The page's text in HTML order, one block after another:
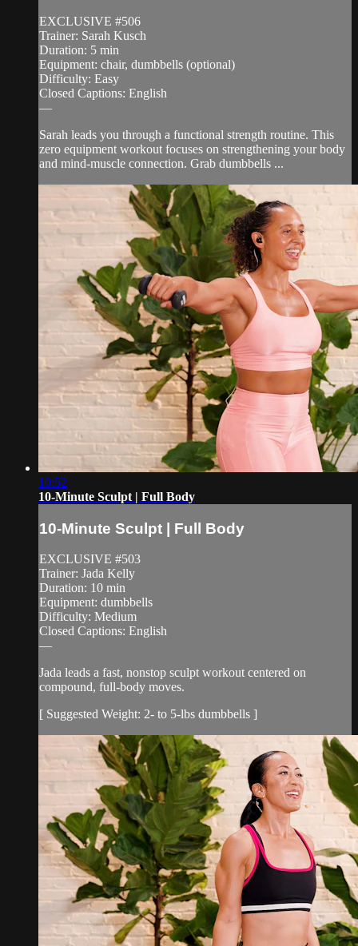
EXCLUSIVE #506
Trainer: Sarah Kusch
Duration: 5 min
Equipment: chair, dumbbells (optional)
Difficulty: Easy
Closed Captions: English
—
Sarah leads you through a functional strength routine. This
zero equipment workout focuses on strengthening your body
and mind-muscle connection. Grab dumbbells ...
10:52
10-Minute Sculpt | Full Body
10-Minute Sculpt | Full Body
EXCLUSIVE #503
Trainer: Jada Kelly
Duration: 10 min
Equipment: dumbbells
Difficulty: Medium
Closed Captions: English
—
Jada leads a fast, nonstop sculpt workout centered on
compound, full-body moves.
[ Suggested Weight: 2- to 5-lbs dumbbells ]